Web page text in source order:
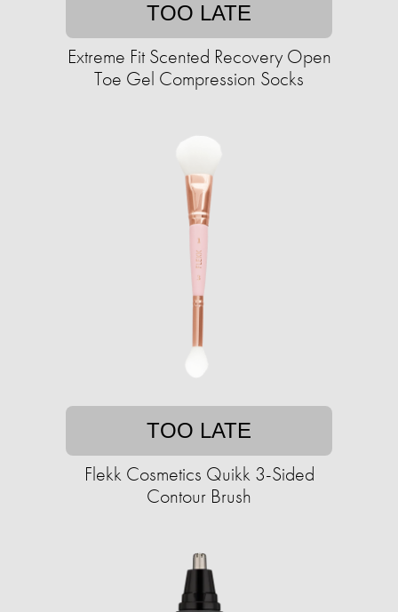
TOO LATE
Extreme Fit Scented Recovery Open
Toe Gel Compression Socks
TOO LATE
Flekk Cosmetics Quikk 3-Sided
Contour Brush